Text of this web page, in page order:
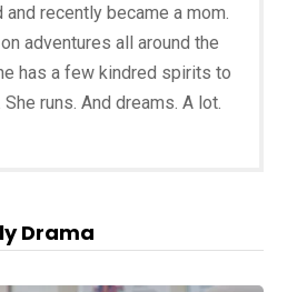
recently became a mom.
adventures all around the
has a few kindred spirits to
runs. And dreams. A lot.
Drama